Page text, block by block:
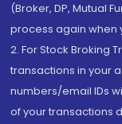
(Broker, DP, Mutual
process again
2. For Stock Broking
transactions in your
numbers/email IDs
of your transactions